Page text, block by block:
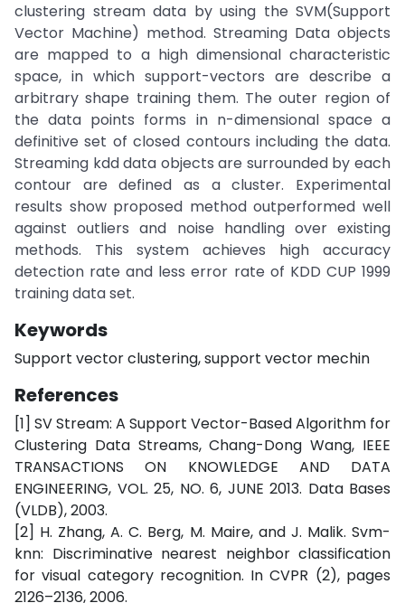
clustering stream data by using the SVM(Support
Vector Machine) method. Streaming Data objects
are mapped to a high dimensional characteristic
space, in which support-vectors are describe a
arbitrary shape training them. The outer region of
the data points forms in n-dimensional space a
definitive set of closed contours including the data.
Streaming kdd data objects are surrounded by each
contour are defined as a cluster. Experimental
results show proposed method outperformed well
against outliers and noise handling over existing
methods. This system achieves high accuracy
detection rate and less error rate of KDD CUP 1999
training data set.
Keywords
Support vector clustering, support vector mechin
References
[1] SV Stream: A Support Vector-Based Algorithm for
Clustering Data Streams, Chang-Dong Wang, IEEE
TRANSACTIONS ON KNOWLEDGE AND DATA
ENGINEERING, VOL. 25, NO. 6, JUNE 2013. Data Bases
(VLDB), 2003.
[2] H. Zhang, A. C. Berg, M. Maire, and J. Malik. Svm-
knn: Discriminative nearest neighbor classification
for visual category recognition. In CVPR (2), pages
2126–2136, 2006.